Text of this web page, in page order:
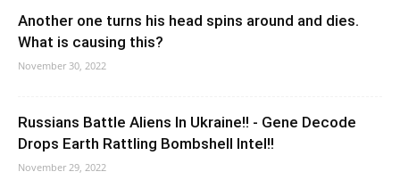
Another one turns his head spins around and dies.
What is causing this?
November 30, 2022
Russians Battle Aliens In Ukraine!! - Gene Decode
Drops Earth Rattling Bombshell Intel!!
November 29, 2022